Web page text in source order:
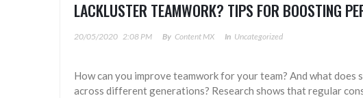
LACKLUSTER TEAMWORK? TIPS FOR BOOSTING
20/05/2020 2:08 PM By Content MX In Uncategorized
How can you improve teamwork for your team? And what
across different generations? Research shows that regular